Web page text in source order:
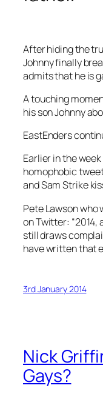
After hiding the
Johnny finally
admits that he is
A touching
his son Johnny
EastEnders
Earlier in the
homophobic
and Sam Strike
Pete Lawson who
on Twitter: “2014,
still draws
have written that
3rd January 2014
Nick
Gays?